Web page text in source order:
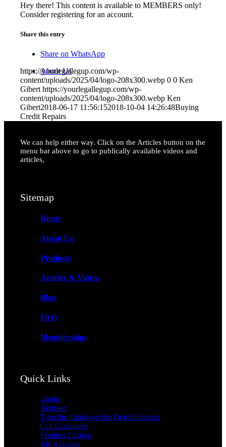
About Us
Contact Us
Turn the Tables on the Debt Collector
Products
Articles & Videos
Hey there! This content is available to MEMBERS only!
Consider registering for an account.
Share this entry
Share on WhatsApp
https://yourlegallegup.com/wp-
content/uploads/2025/04/logo-208x300.webp 0 0 Ken
Gibert https://yourlegallegup.com/wp-
content/uploads/2025/04/logo-208x300.webp Ken
Gibert2018-06-17 11:56:152018-10-04 14:26:48Buying
Credit Repairs
We can help either way. Click on the Articles button on the
menu bar above to go to publically available videos and
articles,
Sitemap
Home
About Us
Products
Articles & Videos
Blog
FAQ
Memberships
Quick Links
Login
Register
Turn the Tables on the Debt Collector
Our Guarantee
Product Catalog
My Account